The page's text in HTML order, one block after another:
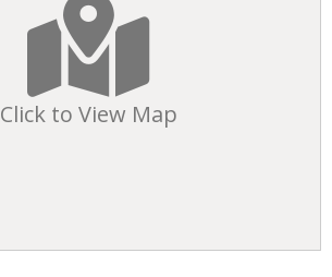
Click to View Map